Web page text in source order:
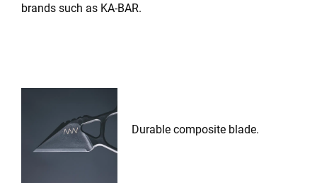
brands such as KA-BAR.
Durable composite blade.